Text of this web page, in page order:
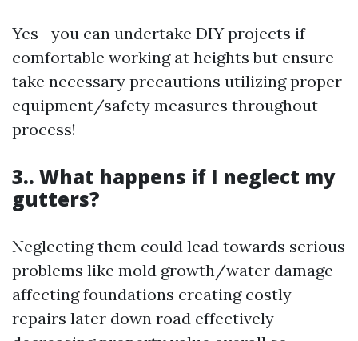
Yes—you can undertake DIY projects if
comfortable working at heights but ensure
take necessary precautions utilizing proper
equipment/safety measures throughout
process!
3.. What happens if I neglect my
gutters?
Neglecting them could lead towards serious
problems like mold growth/water damage
affecting foundations creating costly
repairs later down road effectively